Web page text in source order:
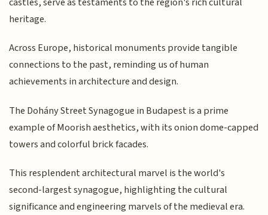
heritage.
Across Europe, historical monuments provide tangible
connections to the past, reminding us of human
achievements in architecture and design.
The Dohány Street Synagogue in Budapest is a prime
example of Moorish aesthetics, with its onion dome-capped
towers and colorful brick facades.
This resplendent architectural marvel is the world's
second-largest synagogue, highlighting the cultural
significance and engineering marvels of the medieval era.